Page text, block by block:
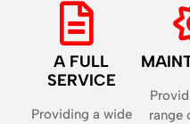
A FULL
SERVICE
Providing a wide
range